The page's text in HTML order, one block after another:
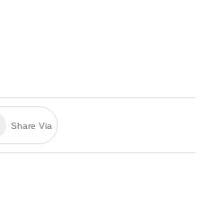
Share Via